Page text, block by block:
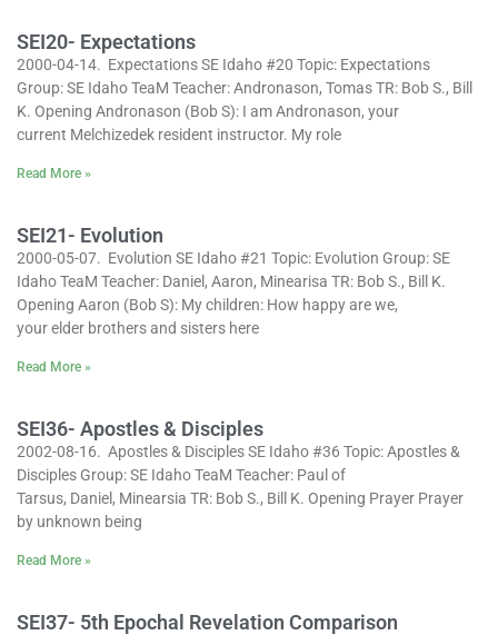
SEI20- Expectations
2000-04-14. Expectations SE Idaho #20 Topic: Expectations
Group: SE Idaho TeaM Teacher: Andronason, Tomas TR: Bob S., Bill
K. Opening Andronason (Bob S): I am Andronason, your
current Melchizedek resident instructor. My role
Read More »
SEI21- Evolution
2000-05-07. Evolution SE Idaho #21 Topic: Evolution Group: SE
Idaho TeaM Teacher: Daniel, Aaron, Minearisa TR: Bob S., Bill K.
Opening Aaron (Bob S): My children: How happy are we,
your elder brothers and sisters here
Read More »
SEI36- Apostles & Disciples
2002-08-16. Apostles & Disciples SE Idaho #36 Topic: Apostles &
Disciples Group: SE Idaho TeaM Teacher: Paul of
Tarsus, Daniel, Minearsia TR: Bob S., Bill K. Opening Prayer Prayer
by unknown being
Read More »
SEI37- 5th Epochal Revelation Comparison